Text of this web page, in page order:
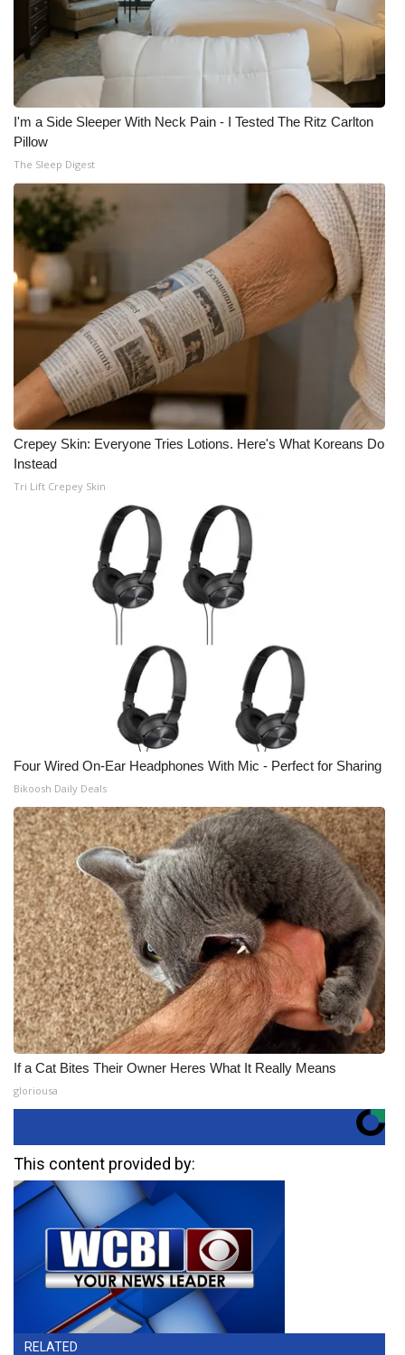
I'm a Side Sleeper With Neck Pain - I Tested The Ritz Carlton
Pillow
The Sleep Digest
Crepey Skin: Everyone Tries Lotions. Here's What Koreans Do
Instead
Tri Lift Crepey Skin
Four Wired On-Ear Headphones With Mic - Perfect for Sharing
Bikoosh Daily Deals
If a Cat Bites Their Owner Heres What It Really Means
gloriousa
This content provided by:
RELATED